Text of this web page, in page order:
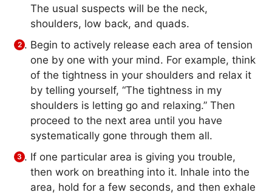
The usual suspects will be the neck,
shoulders, low back, and quads.
Begin to actively release each area of tension
one by one with your mind. For example, think
of the tightness in your shoulders and relax it
by telling yourself, “The tightness in my
shoulders is letting go and relaxing.” Then
proceed to the next area until you have
systematically gone through them all.
If one particular area is giving you trouble,
then work on breathing into it. Inhale into the
area, hold for a few seconds, and then exhale